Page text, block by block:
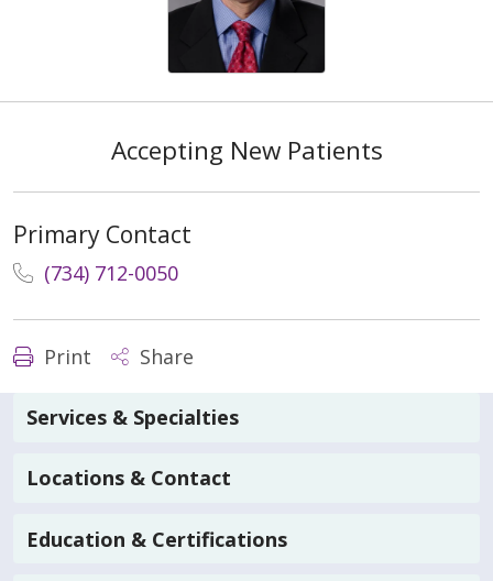
Accepting New Patients
Primary Contact
(734) 712-0050
Print Share
Services & Specialties
Locations & Contact
Education & Certifications